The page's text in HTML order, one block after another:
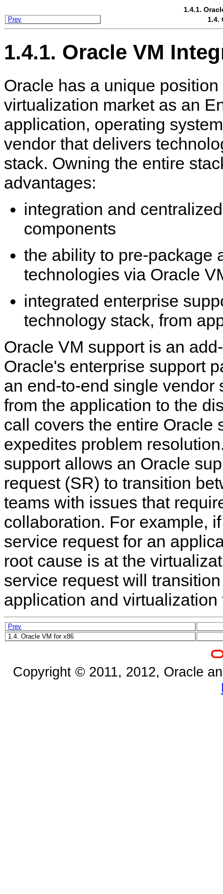
1.4.1.
Prev 1.4.
1.4.1. Oracle VM
Oracle has a unique position
virtualization market as an
application, operating
vendor that delivers
stack. Owning the entire
advantages:
integration and
components
the ability to pre-package
technologies via Oracle
integrated enterprise
technology stack, from
Oracle VM support is an
Oracle's enterprise support
an end-to-end single vendor
from the application to the
call covers the entire Oracle
expedites problem
support allows an Oracle
request (SR) to transition
teams with issues that
collaboration. For example,
service request for an
root cause is at the
service request will
application and virtualization
Prev
1.4. Oracle VM for x86
Copyright © 2011, 2012, Oracle